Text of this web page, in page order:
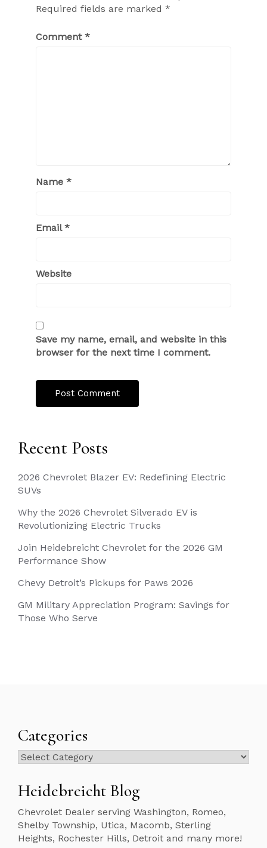
Required fields are marked *
Comment *
Name *
Email*
Website
Save my name, email, and website in this
browser for the next time I comment.
Recent Posts
2026 Chevrolet Blazer EV: Redefining Electric
SUVs
Why the 2026 Chevrolet Silverado EV is
Revolutionizing Electric Trucks
Join Heidebreicht Chevrolet for the 2026 GM
Performance Show
Chevy Detroit’s Pickups for Paws 2026
GM Military Appreciation Program: Savings for
Those Who Serve
Categories
Categories
Heidebreicht Blog
Chevrolet Dealer serving Washington, Romeo,
Shelby Township, Utica, Macomb, Sterling
Heights, Rochester Hills, Detroit and many more!